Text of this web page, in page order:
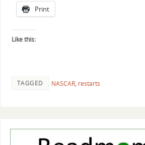
Print
Like this:
TAGGED NASCAR, restarts